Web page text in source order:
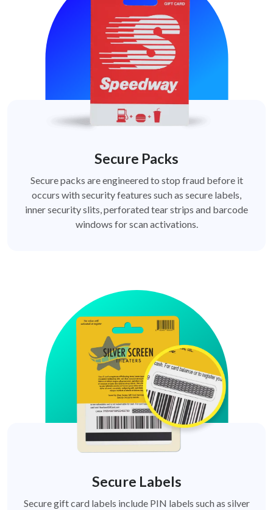
Secure Packs
Secure packs are engineered to stop fraud before it
occurs with security features such as secure labels,
inner security slits, perforated tear strips and barcode
windows for scan activations.
Secure Labels
Secure gift card labels include PIN labels such as silver